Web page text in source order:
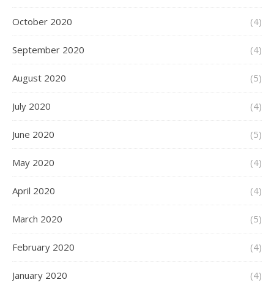
October 2020 (4)
September 2020 (4)
August 2020 (5)
July 2020 (4)
June 2020 (5)
May 2020 (4)
April 2020 (4)
March 2020 (5)
February 2020 (4)
January 2020 (4)